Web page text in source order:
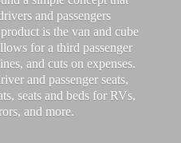
and passengers
is the van and cube
for a third passenger
and cuts on expenses.
and passenger seats,
seats and beds for RVs,
and more.